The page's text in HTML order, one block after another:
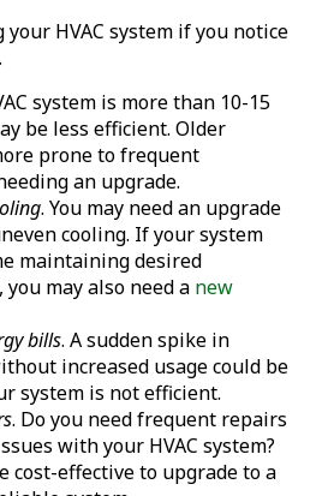
HVAC system if you notice
system is more than 10-15
be less efficient. Older
prone to frequent
an upgrade.
. You may need an upgrade
cooling. If your system
maintaining desired
may also need a new
bills. A sudden spike in
increased usage could be
system is not efficient.
. Do you need frequent repairs
with your HVAC system?
cost-effective to upgrade to a